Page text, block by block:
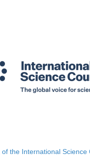
the International Science